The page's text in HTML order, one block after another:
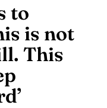
to
is not
This